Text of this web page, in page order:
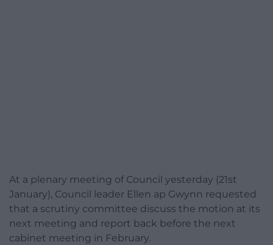
At a plenary meeting of Council yesterday (21st
January), Council leader Ellen ap Gwynn requested
that a scrutiny committee discuss the motion at its
next meeting and report back before the next
cabinet meeting in February.